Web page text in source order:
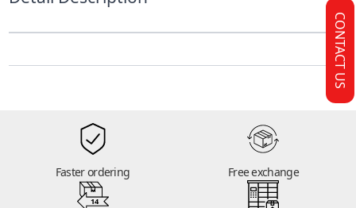
Faster ordering Free exchange
14
CONTACT US